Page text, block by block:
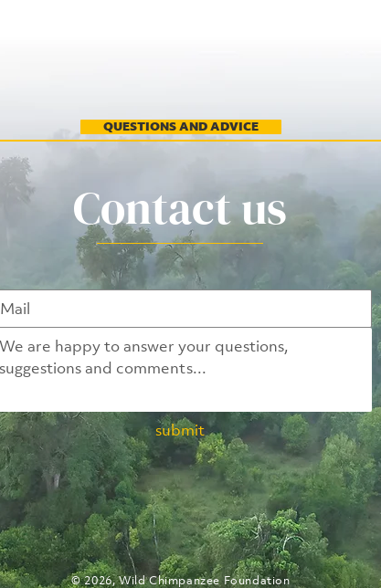
QUESTIONS AND ADVICE
Contact us
submit
© 2026, Wild Chimpanzee Foundation